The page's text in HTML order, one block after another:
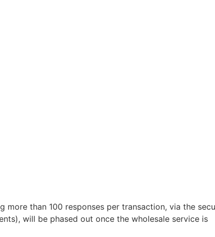
more than 100 responses per transaction, via the
will be phased out once the wholesale service is